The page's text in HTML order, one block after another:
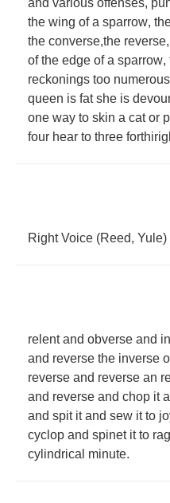
and various offenses,
the wing of a sparrow,
the converse,the reverse,
of the edge of a sparrow,
reckonings too numerous
queen is fat she is
one way to skin a cat or
four hear to three
Right Voice (Reed, Yule)
relent and obverse and
and reverse the inverse
reverse and reverse an
and reverse and chop it
and spit it and sew it to
cyclop and spinet it to
cylindrical minute.